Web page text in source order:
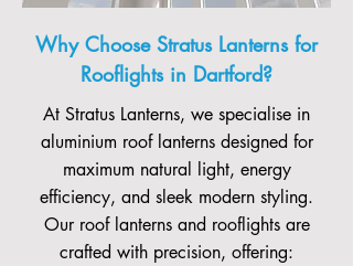
Why Choose Stratus Lanterns for
Rooflights in Dartford?
At Stratus Lanterns, we specialise in
aluminium roof lanterns designed for
maximum natural light, energy
efficiency, and sleek modern styling.
Our roof lanterns and rooflights are
crafted with precision, offering: